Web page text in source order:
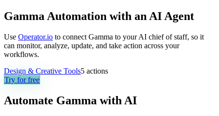
Gamma Automation with an AI Agent
Use Operator.io to connect Gamma to your AI chief of staff, so it
can monitor, analyze, update, and take action across your
workflows.
Design & Creative Tools5 actions
Try for free
Automate Gamma with AI